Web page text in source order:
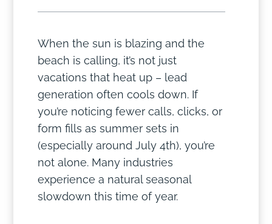
When the sun is blazing and the
beach is calling, it’s not just
vacations that heat up – lead
generation often cools down. If
you’re noticing fewer calls, clicks, or
form fills as summer sets in
(especially around July 4th), you’re
not alone. Many industries
experience a natural seasonal
slowdown this time of year.